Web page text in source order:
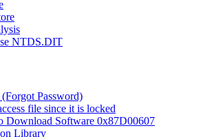
NTDS.DIT
Password)
file since it is locked
Download Software 0x87D00607
Library